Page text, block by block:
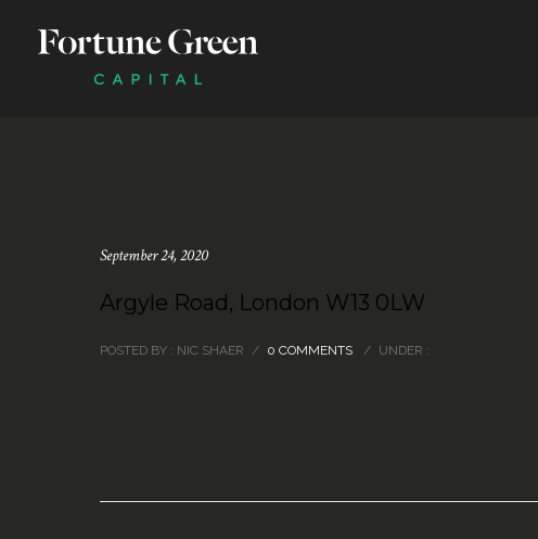
September 24, 2020
Argyle Road, London W13 0LW
POSTED BY : NIC SHAER / 0 COMMENTS / UNDER :